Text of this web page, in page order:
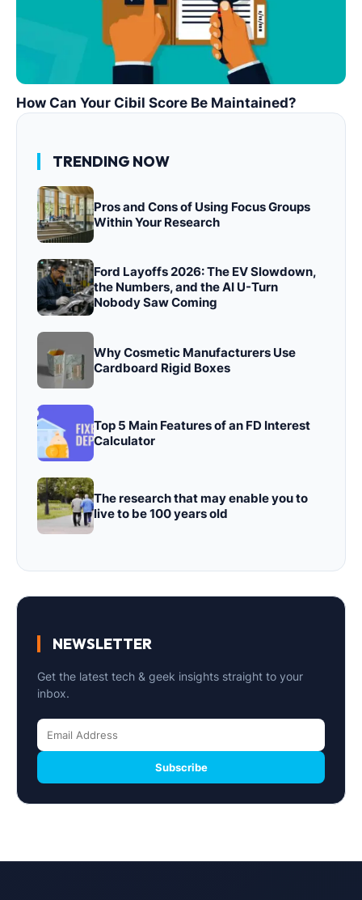
How Can Your Cibil Score Be Maintained?
TRENDING NOW
Pros and Cons of Using Focus Groups
Within Your Research
Ford Layoffs 2026: The EV Slowdown,
the Numbers, and the AI U-Turn
Nobody Saw Coming
Why Cosmetic Manufacturers Use
Cardboard Rigid Boxes
Top 5 Main Features of an FD Interest
Calculator
The research that may enable you to
live to be 100 years old
NEWSLETTER
Get the latest tech & geek insights straight to your
inbox.
Subscribe